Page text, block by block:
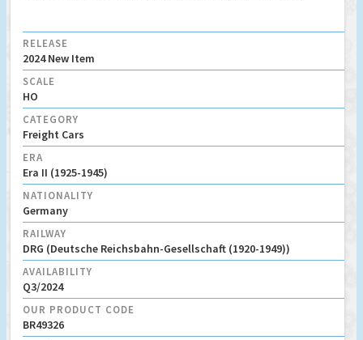
RELEASE
2024 New Item
SCALE
HO
CATEGORY
Freight Cars
ERA
Era II (1925-1945)
NATIONALITY
Germany
RAILWAY
DRG (Deutsche Reichsbahn-Gesellschaft (1920-1949))
AVAILABILITY
Q3/2024
OUR PRODUCT CODE
BR49326